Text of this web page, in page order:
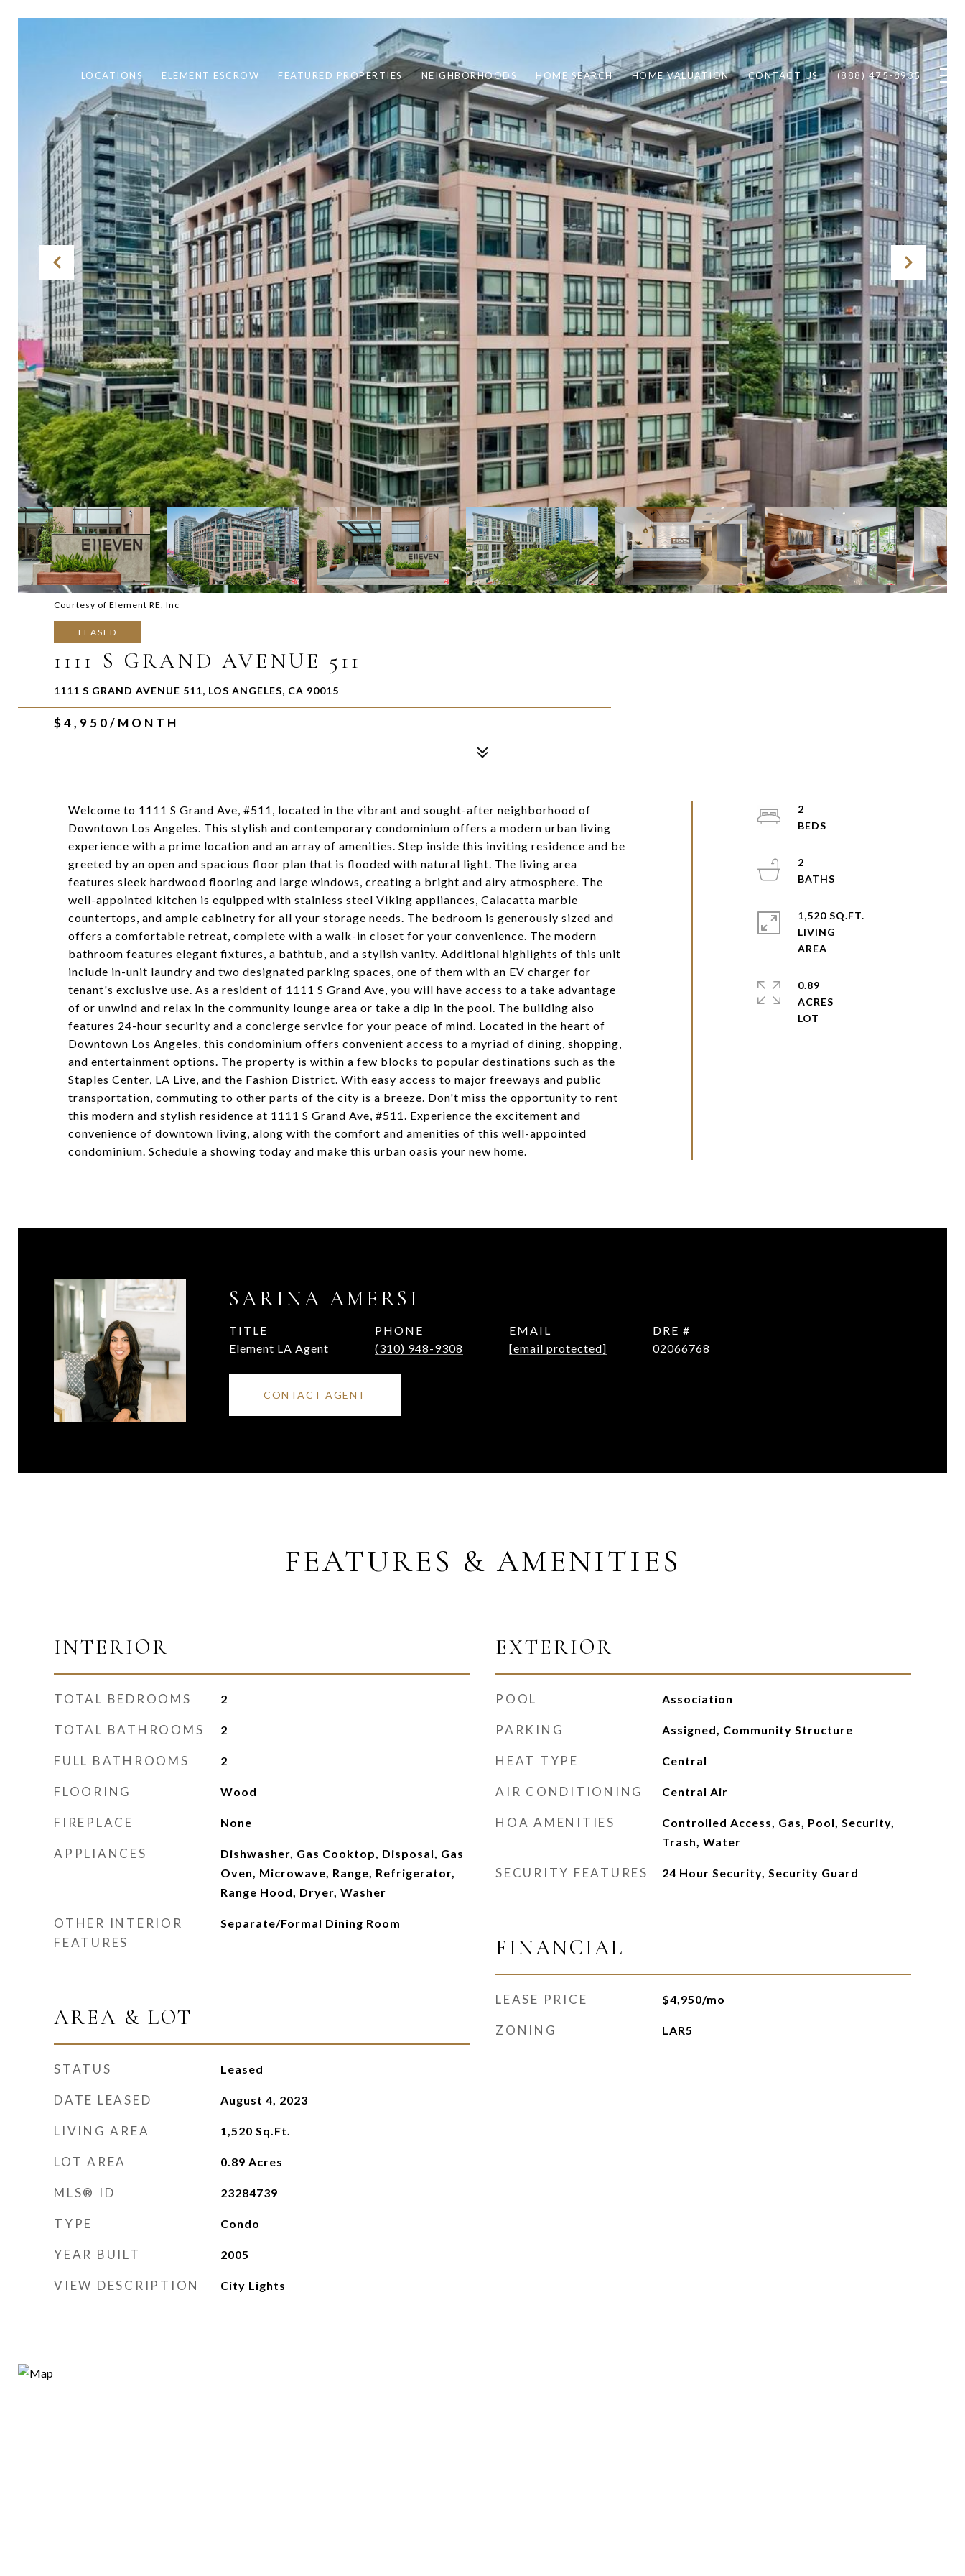
LOCATIONS ELEMENT ESCROW FEATURED PROPERTIES NEIGHBORHOODS HOME SEARCH HOME VALUATION CONTACT US (888) 475-8935
Courtesy of Element RE, Inc
LEASED
1111 S GRAND AVENUE 511
1111 S GRAND AVENUE 511, LOS ANGELES, CA 90015
$4,950/MONTH
Welcome to 1111 S Grand Ave, #511, located in the vibrant and sought-after neighborhood of
Downtown Los Angeles. This stylish and contemporary condominium offers a modern urban living
experience with a prime location and an array of amenities. Step inside this inviting residence and be
greeted by an open and spacious floor plan that is flooded with natural light. The living area
features sleek hardwood flooring and large windows, creating a bright and airy atmosphere. The
well-appointed kitchen is equipped with stainless steel Viking appliances, Calacatta marble
countertops, and ample cabinetry for all your storage needs. The bedroom is generously sized and
offers a comfortable retreat, complete with a walk-in closet for your convenience. The modern
bathroom features elegant fixtures, a bathtub, and a stylish vanity. Additional highlights of this unit
include in-unit laundry and two designated parking spaces, one of them with an EV charger for
tenant's exclusive use. As a resident of 1111 S Grand Ave, you will have access to a take advantage
of or unwind and relax in the community lounge area or take a dip in the pool. The building also
features 24-hour security and a concierge service for your peace of mind. Located in the heart of
Downtown Los Angeles, this condominium offers convenient access to a myriad of dining, shopping,
and entertainment options. The property is within a few blocks to popular destinations such as the
Staples Center, LA Live, and the Fashion District. With easy access to major freeways and public
transportation, commuting to other parts of the city is a breeze. Don't miss the opportunity to rent
this modern and stylish residence at 1111 S Grand Ave, #511. Experience the excitement and
convenience of downtown living, along with the comfort and amenities of this well-appointed
condominium. Schedule a showing today and make this urban oasis your new home.
2
2
1,520 SQ.FT.
LIVING
0.89
ACRES
SARINA AMERSI
TITLE
Element LA Agent
PHONE
(310) 948-9308
EMAIL
[email protected]
DRE #
02066768
CONTACT AGENT
FEATURES & AMENITIES
INTERIOR
TOTAL BEDROOMS 2
TOTAL BATHROOMS 2
FULL BATHROOMS 2
FLOORING Wood
FIREPLACE None
APPLIANCES
Dishwasher, Gas Cooktop, Disposal, Gas
Oven, Microwave, Range, Refrigerator,
Range Hood, Dryer, Washer
OTHER INTERIOR
FEATURES
Separate/Formal Dining Room
AREA & LOT
STATUS Leased
DATE LEASED August 4, 2023
LIVING AREA 1,520 Sq.Ft.
LOT AREA 0.89 Acres
MLS® ID 23284739
TYPE Condo
YEAR BUILT 2005
VIEW DESCRIPTION City Lights
EXTERIOR
POOL Association
PARKING Assigned, Community Structure
HEAT TYPE Central
AIR CONDITIONING Central Air
HOA AMENITIES
Controlled Access, Gas, Pool, Security,
Trash, Water
SECURITY FEATURES 24 Hour Security, Security Guard
FINANCIAL
LEASE PRICE $4,950/mo
ZONING LAR5